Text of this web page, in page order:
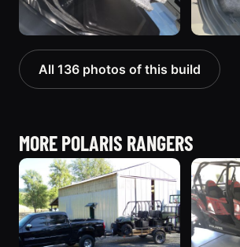
All 136 photos of this build
MORE POLARIS RANGERS